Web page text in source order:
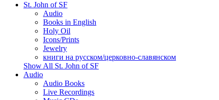
St. John of SF
Audio
Books in English
Holy Oil
Icons/Prints
Jewelry
книги на русском/церковно-славянском
Show All St. John of SF
Audio
Audio Books
Live Recordings